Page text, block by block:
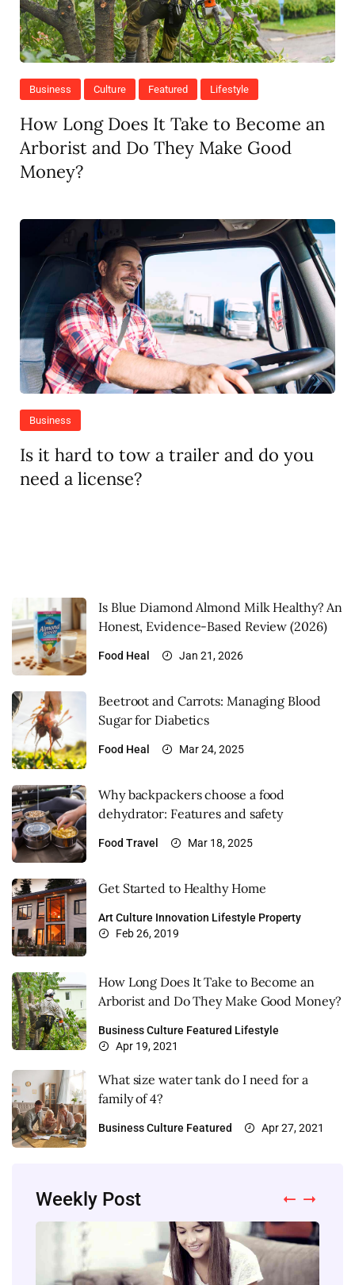
Business Culture Featured Lifestyle
How Long Does It Take to Become an
Arborist and Do They Make Good
Money?
Business
Is it hard to tow a trailer and do you
need a license?
Is Blue Diamond Almond Milk Healthy? An
Honest, Evidence-Based Review (2026)
Food Heal Jan 21, 2026
Beetroot and Carrots: Managing Blood
Sugar for Diabetics
Food Heal Mar 24, 2025
Why backpackers choose a food
dehydrator: Features and safety
Food Travel Mar 18, 2025
Get Started to Healthy Home
ArtCulture Innovation Lifestyle Property
Feb 26, 2019
How Long Does It Take to Become an
Arborist and Do They Make Good Money?
BusinessCulture Featured Lifestyle
Apr 19, 2021
What size water tank do I need for a
family of 4?
BusinessCulture Featured Apr 27, 2021
Weekly Post